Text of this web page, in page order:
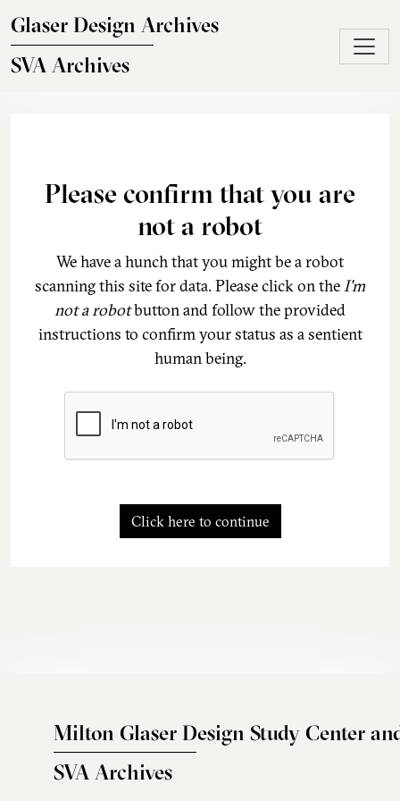
Glaser Design Archives
SVA Archives
Please confirm that you are
not a robot
We have a hunch that you might be a robot
scanning this site for data. Please click on theI'm
not a robotbutton and follow the provided
instructions to confirm your status as a sentient
human being.
Click here to continue
Milton Glaser Design Study Center
SVA Archives